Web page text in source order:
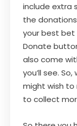
include extra
the
your best bet
Donate
also come
you’ll see.
might wish
to collect